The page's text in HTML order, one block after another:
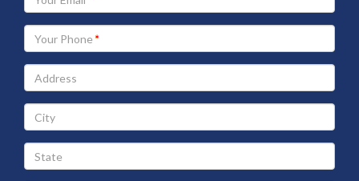
Email
address
Your
Phone
Address
City
State